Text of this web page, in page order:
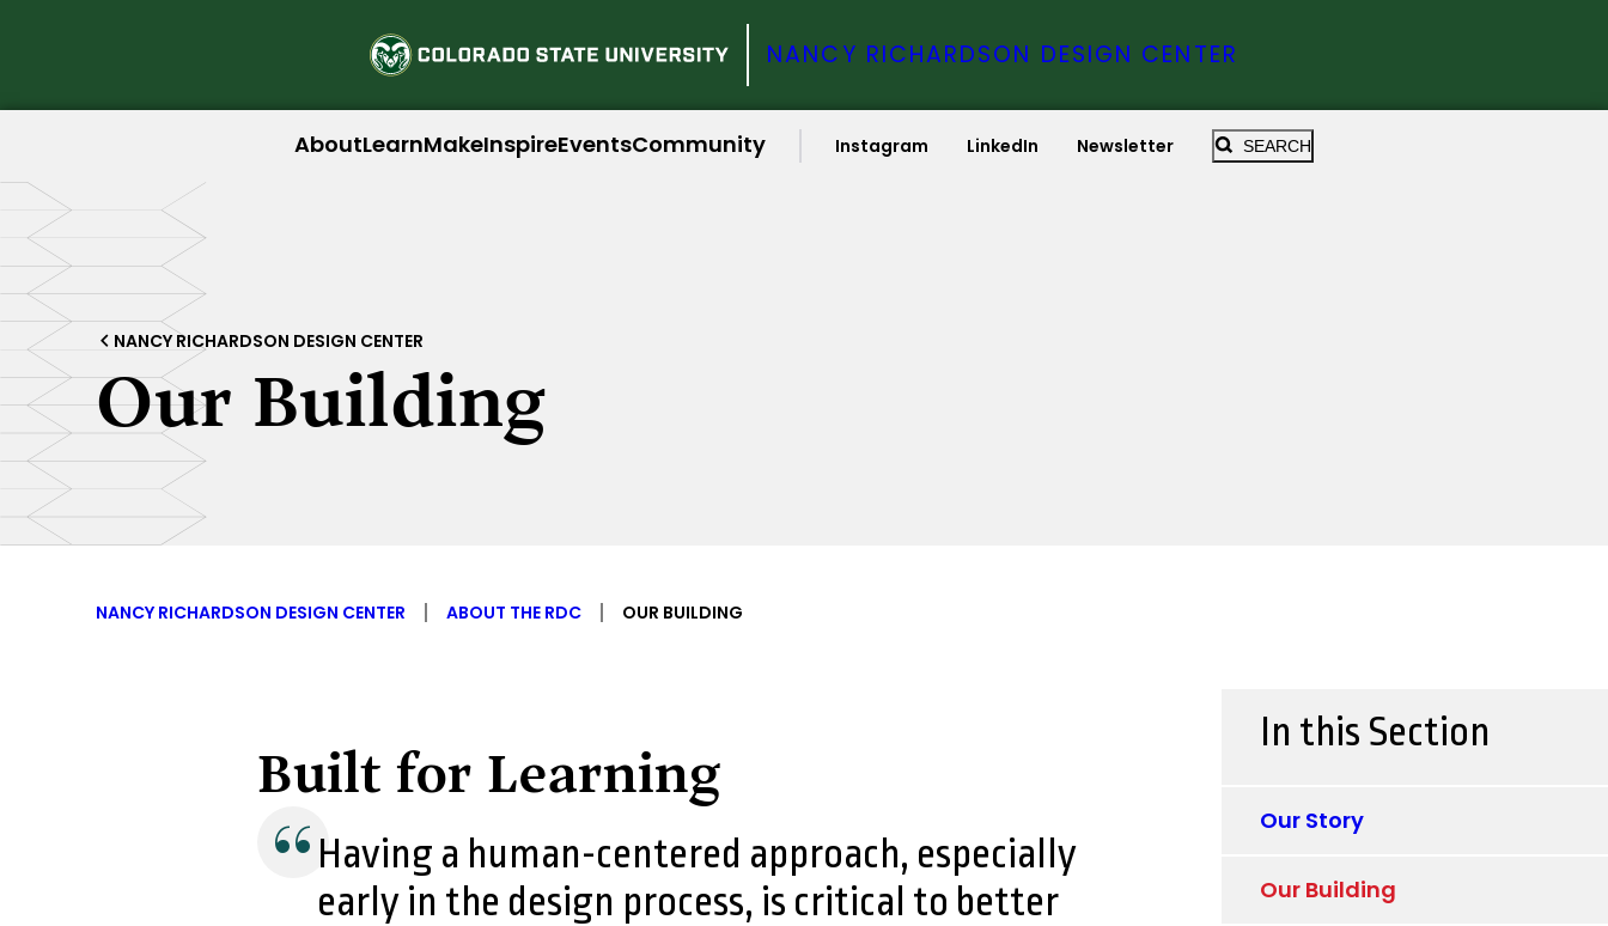
NANCY RICHARDSON DESIGN CENTER
AboutLearnMakeInspireEventsCommunity Instagram LinkedIn Newsletter SEARCH
NANCY RICHARDSON DESIGN CENTER
Our Building
NANCY RICHARDSON DESIGN CENTER ABOUT THE RDC OUR BUILDING
Built for Learning
Having a human-centered approach, especially
early in the design process, is critical to better
In this Section
Our Story
Our Building